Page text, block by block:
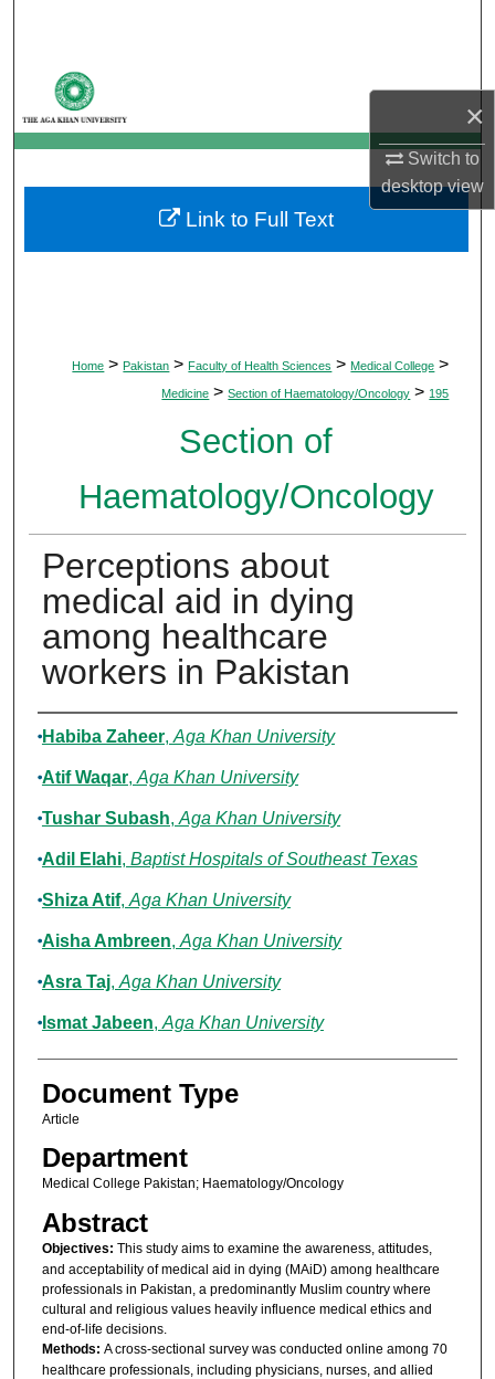
×
Switch to
desktopview
My Account
About
Digital Commons Network™
Home > Pakistan > Faculty of Health Sciences > Medical College >
Medicine > Section of Haematology/Oncology > 195
Section of
Haematology/Oncology
Perceptions about
medical aid in dying
among healthcare
workers in Pakistan
Authors
Habiba Zaheer, Aga Khan University
Atif Waqar, Aga Khan University
Tushar Subash, Aga Khan University
Adil Elahi, Baptist Hospitals of Southeast Texas
Shiza Atif, Aga Khan University
Aisha Ambreen, Aga Khan University
Asra Taj, Aga Khan University
Ismat Jabeen, Aga Khan University
Document Type
Article
Department
Medical College Pakistan; Haematology/Oncology
Abstract
Objectives: This study aims to examine the awareness, attitudes,
and acceptability of medical aid in dying (MAiD) among healthcare
professionals in Pakistan, a predominantly Muslim country where
cultural and religious values heavily influence medical ethics and
end-of-life decisions.
Methods: A cross-sectional survey was conducted online among 70
healthcare professionals, including physicians, nurses, and allied
Link to Full Text